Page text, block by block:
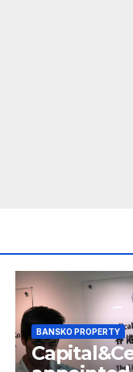
BANSKO PROPERTY